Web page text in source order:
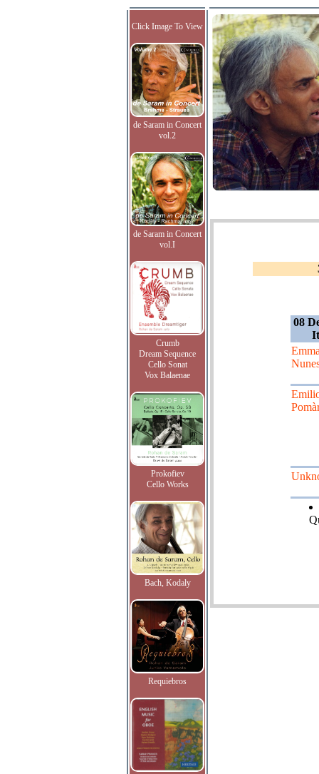
Click Image To View
de Saram in Concert
vol.2
de Saram in Concert
vol.I
Crumb
Dream Sequence
Cello Sonat
Vox Balaenae
Prokofiev
Cello Works
Bach, Kodaly
Requiebros
08